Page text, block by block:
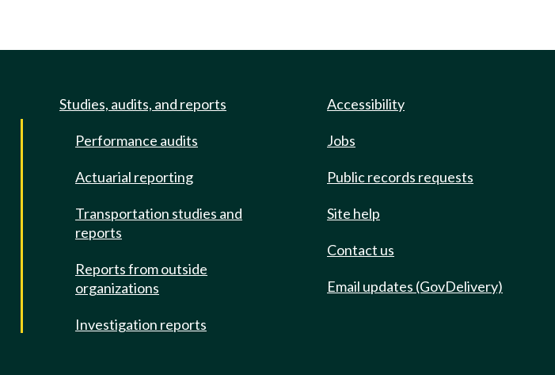
Studies, audits, and reports
Performance audits
Actuarial reporting
Transportation studies and
reports
Reports from outside
organizations
Investigation reports
Accessibility
Jobs
Public records requests
Site help
Contact us
Email updates (GovDelivery)